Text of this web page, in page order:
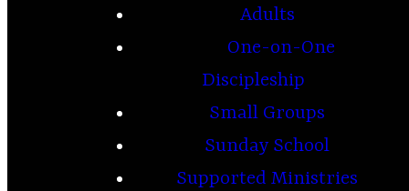
Adults
One-on-One
Discipleship
Small Groups
Sunday School
Supported Ministries